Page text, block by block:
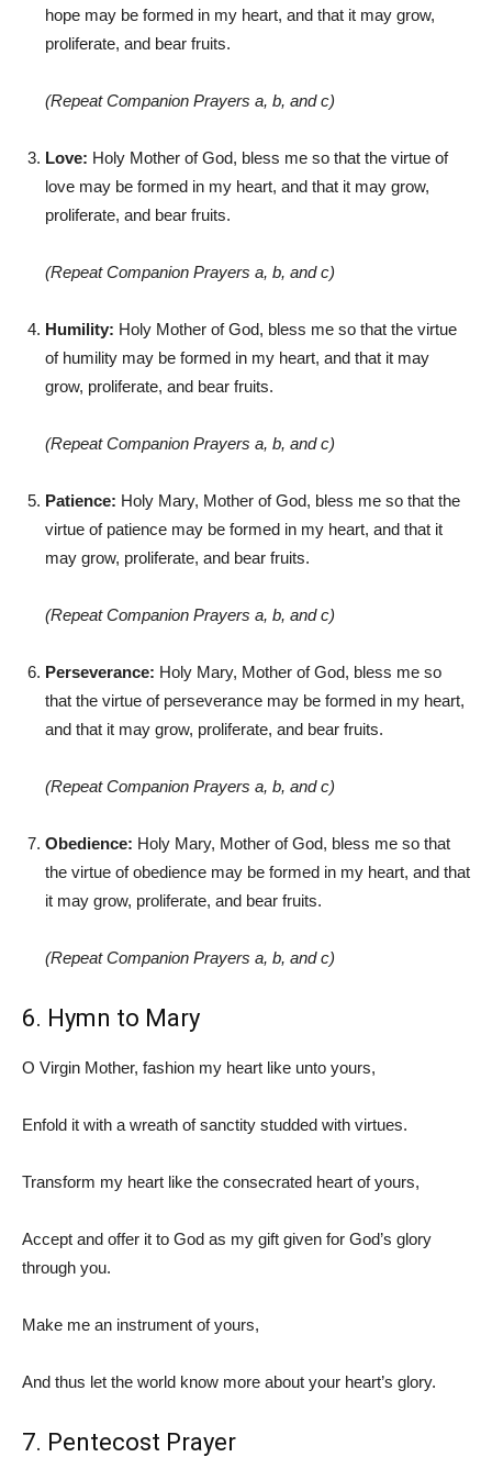
hope may be formed in my heart, and that it may grow,
proliferate, and bear fruits.
(Repeat Companion Prayers a, b, and c)
Love: Holy Mother of God, bless me so that the virtue of
love may be formed in my heart, and that it may grow,
proliferate, and bear fruits.
(Repeat Companion Prayers a, b, and c)
Humility: Holy Mother of God, bless me so that the virtue
of humility may be formed in my heart, and that it may
grow, proliferate, and bear fruits.
(Repeat Companion Prayers a, b, and c)
Patience: Holy Mary, Mother of God, bless me so that the
virtue of patience may be formed in my heart, and that it
may grow, proliferate, and bear fruits.
(Repeat Companion Prayers a, b, and c)
Perseverance: Holy Mary, Mother of God, bless me so
that the virtue of perseverance may be formed in my heart,
and that it may grow, proliferate, and bear fruits.
(Repeat Companion Prayers a, b, and c)
Obedience: Holy Mary, Mother of God, bless me so that
the virtue of obedience may be formed in my heart, and that
it may grow, proliferate, and bear fruits.
(Repeat Companion Prayers a, b, and c)
6. Hymn to Mary
O Virgin Mother, fashion my heart like unto yours,
Enfold it with a wreath of sanctity studded with virtues.
Transform my heart like the consecrated heart of yours,
Accept and offer it to God as my gift given for God’s glory
through you.
Make me an instrument of yours,
And thus let the world know more about your heart’s glory.
7. Pentecost Prayer